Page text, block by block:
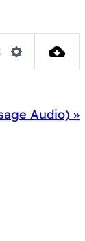
Settings
Audio) »